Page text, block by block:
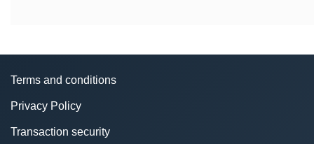
Terms and conditions
Privacy Policy
Transaction security